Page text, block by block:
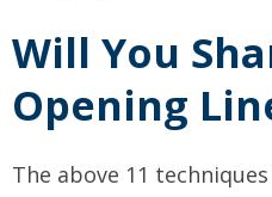
Will You
Opening
The above 11